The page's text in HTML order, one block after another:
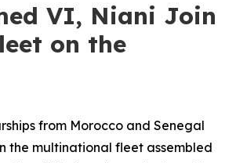
VI, Niani Join
on the
from Morocco and Senegal
the multinational fleet assembled